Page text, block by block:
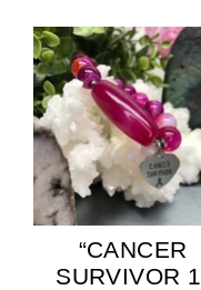
“CANCER
SURVIVOR